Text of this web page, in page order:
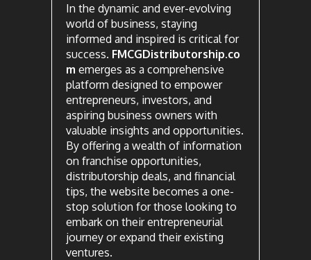
In the dynamic and ever-evolving
world of business, staying
informed and inspired is critical for
success. FMCGDistributorship.co
m emerges as a comprehensive
platform designed to empower
entrepreneurs, investors, and
aspiring business owners with
valuable insights and opportunities.
By offering a wealth of information
on franchise opportunities,
distributorship deals, and financial
tips, the website becomes a one-
stop solution for those looking to
embark on their entrepreneurial
journey or expand their existing
ventures.